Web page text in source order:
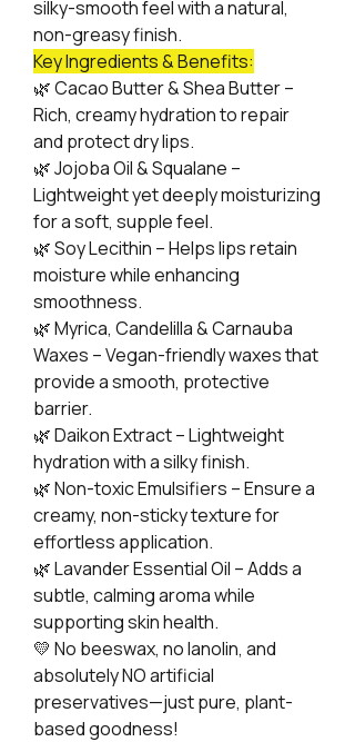
silky-smooth feel with a natural,
non-greasy finish.
Key Ingredients & Benefits:
🌿Cacao Butter & Shea Butter –
Rich, creamy hydration to repair
and protect dry lips.
🌿Jojoba Oil & Squalane –
Lightweight yet deeply moisturizing
for a soft, supple feel.
🌿Soy Lecithin – Helps lips retain
moisture while enhancing
smoothness.
🌿Myrica, Candelilla & Carnauba
Waxes – Vegan-friendly waxes that
provide a smooth, protective
barrier.
🌿Daikon Extract – Lightweight
hydration with a silky finish.
🌿Non-toxic Emulsifiers – Ensure a
creamy, non-sticky texture for
effortless application.
🌿Lavander Essential Oil – Adds a
subtle, calming aroma while
supporting skin health.
💛 No beeswax, no lanolin, and
absolutely NO artificial
preservatives—just pure, plant-
based goodness!